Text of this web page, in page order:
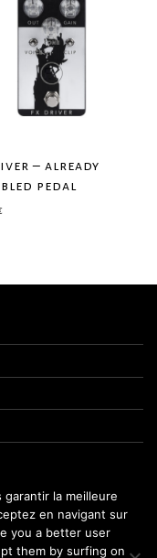
– already
pedal
la meilleure
en navigant sur
you a better user
them by surfing on